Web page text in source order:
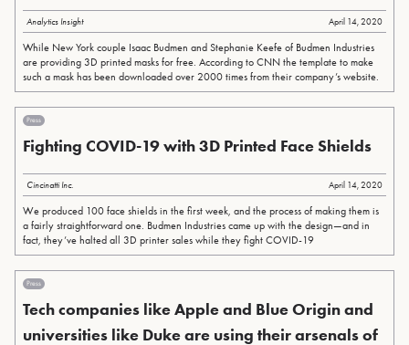
Analytics Insight April 14, 2020
While New York couple Isaac Budmen and Stephanie Keefe of Budmen Industries
are providing 3D printed masks for free. According to CNN the template to make
such a mask has been downloaded over 2000 times from their company’s website.
Press
Fighting COVID-19 with 3D Printed Face Shields
Cincinatti Inc. April 14, 2020
We produced 100 face shields in the first week, and the process of making them is
a fairly straightforward one. Budmen Industries came up with the design—and in
fact, they’ve halted all 3D printer sales while they fight COVID-19
Press
Tech companies like Apple and Blue Origin and
universities like Duke are using their arsenals of